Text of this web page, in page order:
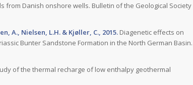
from Danish onshore wells. Bulletin of the Geological Society
A., Nielsen, L.H. & Kjøller, C., 2015. Diagenetic effects on
Bunter Sandstone Formation in the North German Basin.
of the thermal recharge of low enthalpy geothermal